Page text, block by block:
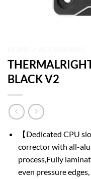
BLACK V2
【Dedicated CPU
corrector with all-
process,Fully
even pressure